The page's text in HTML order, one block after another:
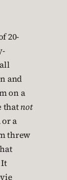
20-
and
on a
thatnot
or a
threw